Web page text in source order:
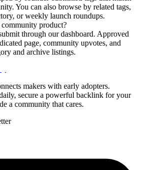
You can also browse by related tags,
or weekly launch roundups.
product?
through our dashboard. Approved
page, community upvotes, and
and archive listings.
makers with early adopters.
secure a powerful backlink for your
a community that cares.